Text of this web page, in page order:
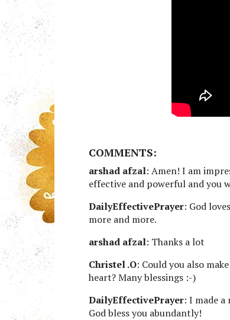
COMMENTS:
arshad afzal: Amen! I am
effective and powerful and you
DailyEffectivePrayer: God
more and more.
arshad afzal: Thanks a lot
Christel .O: Could you also
heart? Many blessings :-)
DailyEffectivePrayer: I made
God bless you abundantly!